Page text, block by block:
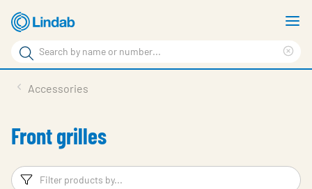
Skip
to
main
content
Search
Search
Sustainability
About us
Accessories
Front grilles
Filters